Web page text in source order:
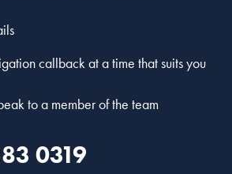
10:52 am
Services Team who will respond.
callback at a time that suits you
to a member of the team
0319